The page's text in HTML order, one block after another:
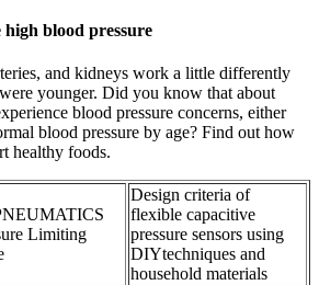
high blood pressure
and kidneys work a little differently
younger. Did you know that about
blood pressure concerns, either
blood pressure by age? Find out how
healthy foods.
Limiting
Design criteria of
flexible capacitive
pressure sensors using
DIYtechniques and
household materials